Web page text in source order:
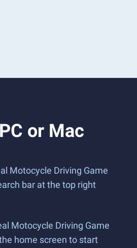
or Mac
Motocycle Driving Game
bar at the top right
Motocycle Driving Game
home screen to start